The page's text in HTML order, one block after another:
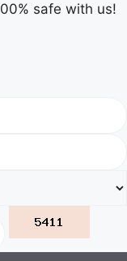
safe with us!